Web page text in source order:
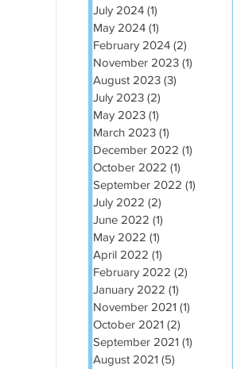
July 2024 (1)
May 2024 (1)
February 2024 (2)
November 2023 (1)
August 2023 (3)
July 2023 (2)
May 2023 (1)
March 2023 (1)
December 2022 (1)
October 2022 (1)
September 2022 (1)
July 2022 (2)
June 2022 (1)
May 2022 (1)
April 2022 (1)
February 2022 (2)
January 2022 (1)
November 2021 (1)
October 2021 (2)
September 2021 (1)
August 2021 (5)